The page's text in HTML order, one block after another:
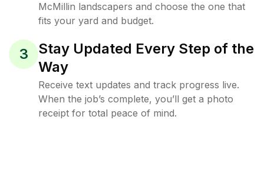
McMillin landscapers and choose the one that
fits your yard and budget.
3
Stay Updated Every Step of the
Way
Receive text updates and track progress live.
When the job’s complete, you’ll get a photo
receipt for total peace of mind.